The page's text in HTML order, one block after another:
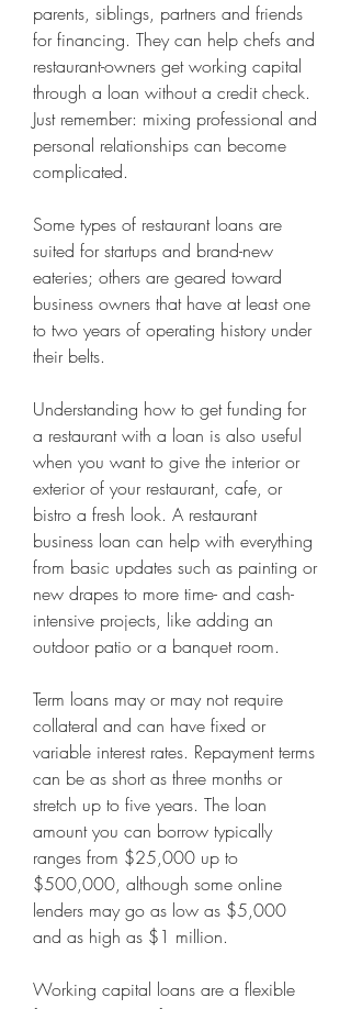
parents, siblings, partners and friends
for financing. They can help chefs and
restaurant-owners get working capital
through a loan without a credit check.
Just remember: mixing professional and
personal relationships can become
complicated.
Some types of restaurant loans are
suited for startups and brand-new
eateries; others are geared toward
business owners that have at least one
to two years of operating history under
their belts.
Understanding how to get funding for
a restaurant with a loan is also useful
when you want to give the interior or
exterior of your restaurant, cafe, or
bistro a fresh look. A restaurant
business loan can help with everything
from basic updates such as painting or
new drapes to more time- and cash-
intensive projects, like adding an
outdoor patio or a banquet room.
Term loans may or may not require
collateral and can have fixed or
variable interest rates. Repayment terms
can be as short as three months or
stretch up to five years. The loan
amount you can borrow typically
ranges from $25,000 up to
$500,000, although some online
lenders may go as low as $5,000
and as high as $1 million.
Working capital loans are a flexible